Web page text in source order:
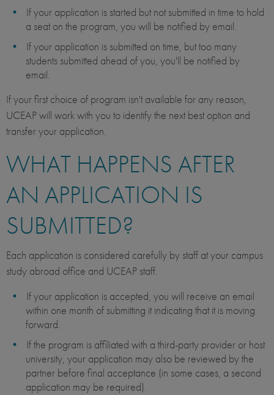
If your application is started but not submitted in time to hold
a seat on the program, you will be notified by email.
If your application is submitted on time, but too many
students submitted ahead of you, you'll be notified by
email.
If your first choice of program isn't available for any reason,
UCEAP will work with you to identify the next best option and
transfer your application.
WHAT HAPPENS AFTER
AN APPLICATION IS
SUBMITTED?
Each application is considered carefully by staff at your campus
study abroad office and UCEAP staff.
If your application is accepted, you will receive an email
within one month of submitting it indicating that it is moving
forward.
If the program is affiliated with a third-party provider or host
university, your application may also be reviewed by the
partner before final acceptance (in some cases, a second
application may be required).